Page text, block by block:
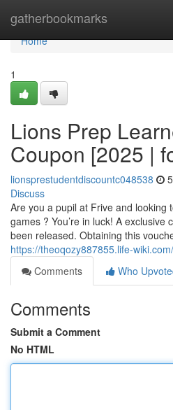
gatherbookmarks
Home
Home
1
Lions Prep
Coupon [2025 |
lionsprestudentdiscountc048538
Discuss
Are you a pupil at Frive and looking
games ? You’re in luck! A exclusive
been released. Obtaining this
https://theoqozy887855.life-
Comments
Who
Comments
Submit a Comment
No HTML